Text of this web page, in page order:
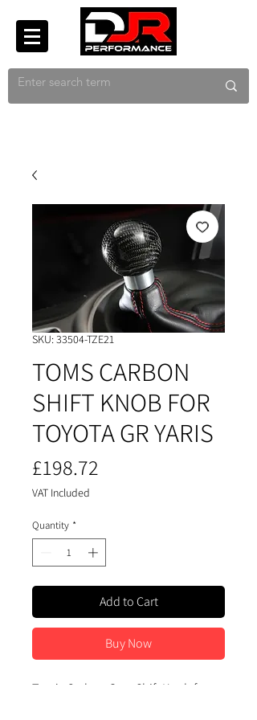
SKU: 33504-TZE21
TOMS CARBON
SHIFT KNOB FOR
TOYOTA GR YARIS
£198.72
VAT Included
Quantity *
Add to Cart
Buy Now
Tom's Carbon Gear Shift Knob for